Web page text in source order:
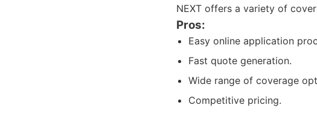
NEXT offers a variety of
Pros:
Easy online application
Fast quote generation.
Wide range of coverage
Competitive pricing.